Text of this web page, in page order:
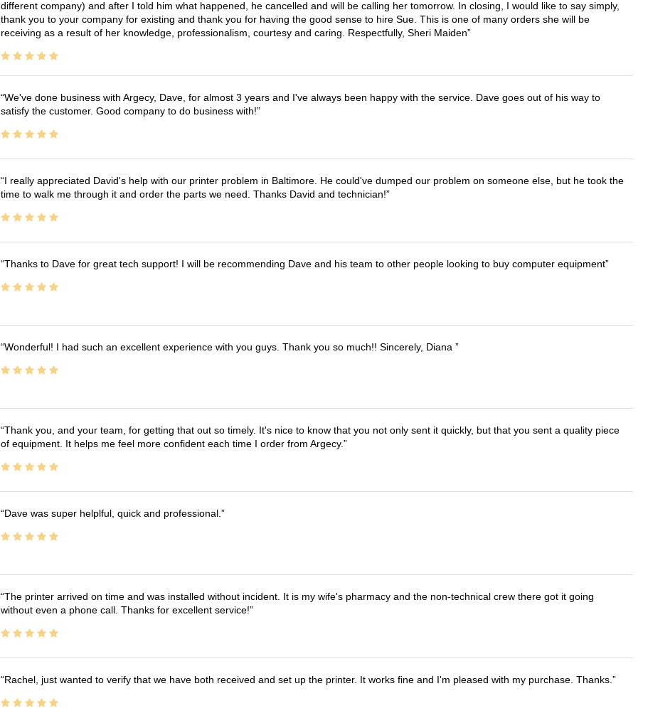
different company) and after I told him what happened, he cancelled and will be calling her tomorrow. In closing, I would like to say simply,
thank you to your company for existing and thank you for having the good sense to hire Sue. This is one of many orders she will be
receiving as a result of her knowledge, professionalism, courtesy and caring. Respectfully, Sheri Maiden
We've done business with Argecy, Dave, for almost 3 years and I've always been happy with the service. Dave goes out of his way to
satisfy the customer. Good company to do business with!
I really appreciated David's help with our printer problem in Baltimore. He could've dumped our problem on someone else, but he took the
time to walk me through it and order the parts we need. Thanks David and technician!
Thanks to Dave for great tech support! I will be recommending Dave and his team to other people looking to buy computer equipment
Wonderful! I had such an excellent experience with you guys. Thank you so much!! Sincerely, Diana
Thank you, and your team, for getting that out so timely. It's nice to know that you not only sent it quickly, but that you sent a quality piece
of equipment. It helps me feel more confident each time I order from Argecy.
Dave was super helplful, quick and professional.
The printer arrived on time and was installed without incident. It is my wife's pharmacy and the non-technical crew there got it going
without even a phone call. Thanks for excellent service!
Rachel, just wanted to verify that we have both received and set up the printer. It works fine and I'm pleased with my purchase. Thanks.